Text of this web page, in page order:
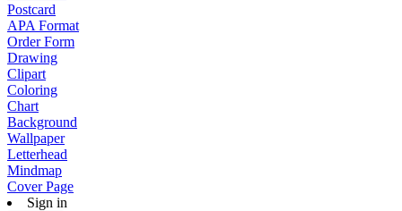
Postcard
APA Format
Order Form
Drawing
Clipart
Coloring
Chart
Background
Wallpaper
Letterhead
Mindmap
Cover Page
Sign in